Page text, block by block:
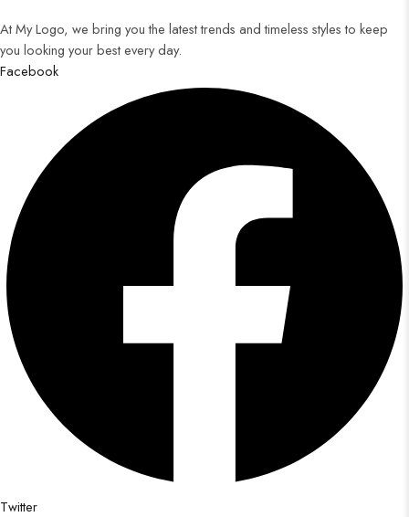
At My Logo, we bring you the latest trends and timeless styles to keep
you looking your best every day.
Facebook
Twitter